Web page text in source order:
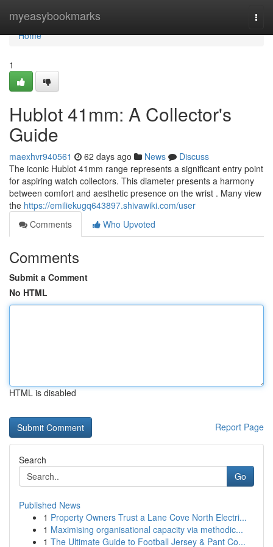
myeasybookmarks
Home
Home
1
Hublot 41mm: A Collector's
Guide
maexhvr940561 62 days ago News
Discuss
The iconic Hublot 41mm range represents a significant entry point
for aspiring watch collectors. This diameter presents a harmony
between comfort and aesthetic presence on the wrist . Many view
the https://emiliekugq643897.shivawiki.com/user
Comments
Who Upvoted
Comments
Submit a Comment
No HTML
HTML is disabled
Report Page
Search
Go
Published News
1 Property Owners Trust a Lane Cove North Electri...
1 Maximising organisational capacity via methodic...
1 The Ultimate Guide to Football Jersey & Pant Co...